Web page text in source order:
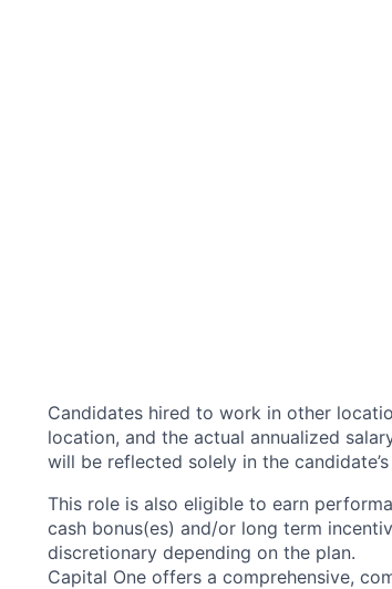
Candidates hired to work in other
location, and the actual annualized
will be reflected solely in the
This role is also eligible to earn
cash bonus(es) and/or long term
discretionary depending on the plan.
Capital One offers a comprehensive,